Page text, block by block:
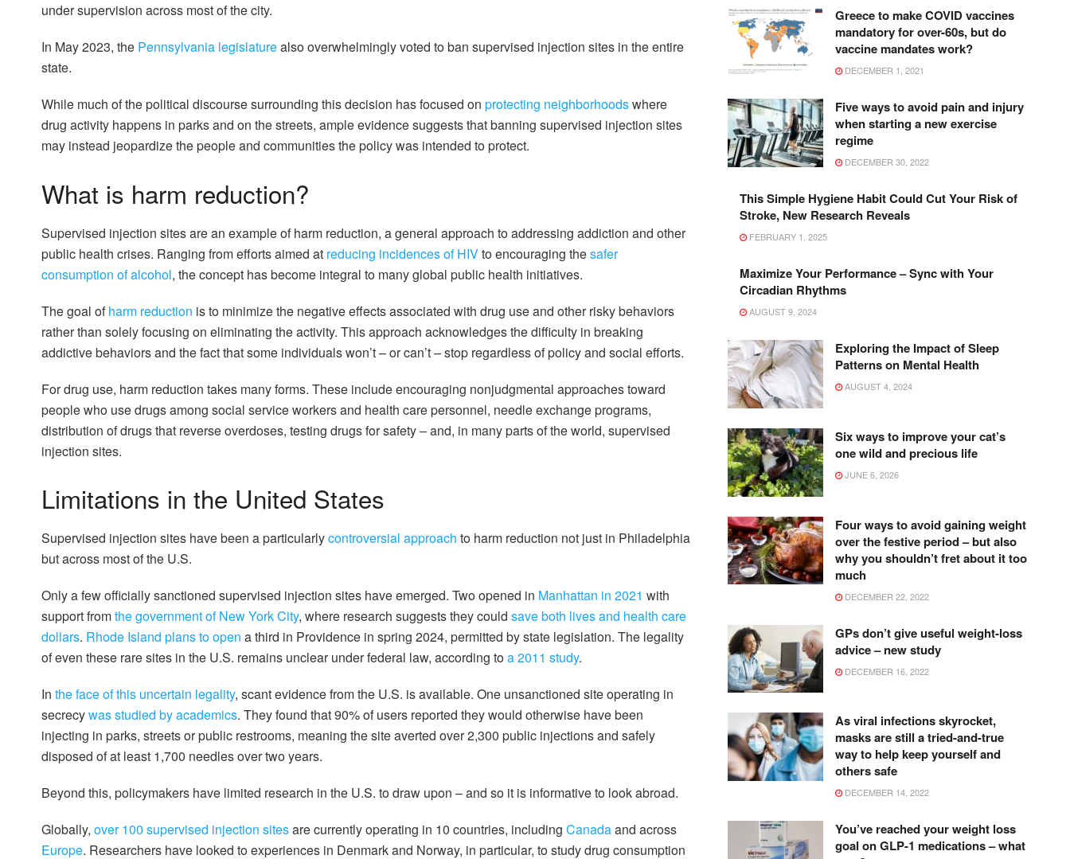
under supervision across most of the city.
In May 2023, the Pennsylvania legislaturealso overwhelmingly voted to ban supervised injection sites in the entire
state.
While much of the political discourse surrounding this decision has focused on protecting neighborhoodswhere
drug activity happens in parks and on the streets, ample evidence suggests that banning supervised injection sites
may instead jeopardize the people and communities the policy was intended to protect.
What is harm reduction?
Supervised injection sites are an example of harm reduction, a general approach to addressing addiction and other
public health crises. Ranging from efforts aimed at reducing incidences of HIVto encouraging thesafer
consumption of alcohol, the concept has become integral to many global public health initiatives.
The goal ofharm reduction is to minimize the negative effects associated with drug use and other risky behaviors
rather than solely focusing on eliminating the activity. This approach acknowledges the difficulty in breaking
addictive behaviors and the fact that some individuals won’t – or can’t – stop regardless of policy and social efforts.
For drug use, harm reduction takes many forms. These include encouraging nonjudgmental approaches toward
people who use drugs among social service workers and health care personnel, needle exchange programs,
distribution of drugs that reverse overdoses, testing drugs for safety – and, in many parts of the world, supervised
injection sites.
Limitations in the United States
Supervised injection sites have been a particularlycontroversial approach to harm reduction not just in Philadelphia
but across most of the U.S.
Only a few officially sanctioned supervised injection sites have emerged. Two opened in Manhattan in 2021 with
support fromthe government of New York City, where research suggests they could save both lives and health care
dollars. Rhode Island plans to open a third in Providence in spring 2024, permitted by state legislation. The legality
of even these rare sites in the U.S. remains unclear under federal law, according toa 2011 study.
In the face of this uncertain legality, scant evidence from the U.S. is available. One unsanctioned site operating in
secrecywas studied by academics. They found that 90% of users reported they would otherwise have been
injecting in parks, streets or public restrooms, meaning the site averted over 2,300 public injections and safely
disposed of at least 1,700 needles over two years.
Beyond this, policymakers have limited research in the U.S. to draw upon – and so it is informative to look abroad.
Globally, over 100 supervised injection sitesare currently operating in 10 countries, including Canadaand across
Europe. Researchers have looked to experiences in Denmark and Norway, in particular, to study drug consumption
Greece to make COVID vaccines
mandatory for over-60s, but do
vaccine mandates work?
DECEMBER 1, 2021
Five ways to avoid pain and injury
when starting a new exercise
regime
DECEMBER 30, 2022
This Simple Hygiene Habit Could Cut Your Risk of
Stroke, New Research Reveals
FEBRUARY 1, 2025
Maximize Your Performance – Sync with Your
Circadian Rhythms
AUGUST 9, 2024
Exploring the Impact of Sleep
Patterns on Mental Health
AUGUST 4, 2024
Six ways to improve your cat’s
one wild and precious life
JUNE 6, 2026
Four ways to avoid gaining weight
over the festive period – but also
why you shouldn’t fret about it too
much
DECEMBER 22, 2022
GPs don’t give useful weight-loss
advice – new study
DECEMBER 16, 2022
As viral infections skyrocket,
masks are still a tried-and-true
way to help keep yourself and
others safe
DECEMBER 14, 2022
You’ve reached your weight loss
goal on GLP-1 medications – what